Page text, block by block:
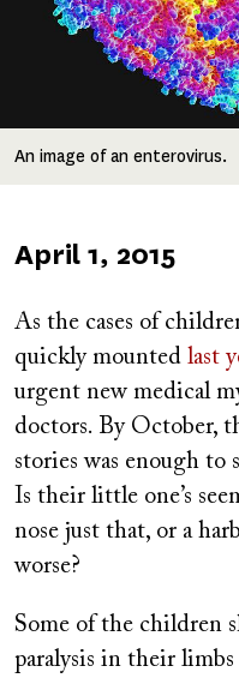
An image of an enterovirus.
Published
April 1, 2015
As the cases of
quickly mounted last
urgent new medical
doctors. By October,
stories was enough to
Is their little one’s
nose just that, or a
worse?
Some of the children
paralysis in their